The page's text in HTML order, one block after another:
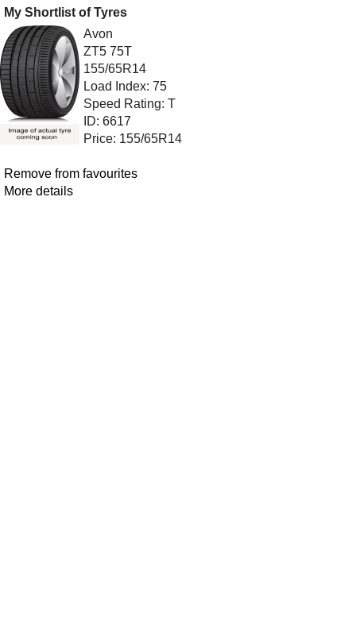
My Shortlist of Tyres
Avon
ZT5 75T
155/65R14
Load Index: 75
Speed Rating: T
ID: 6617
Price: 155/65R14
Remove from favourites
More details